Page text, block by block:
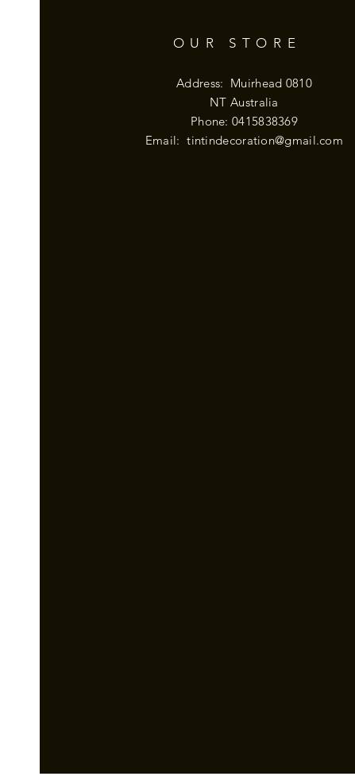
OUR STORE
Address: Muirhead 0810
NT Australia
Phone: 0415838369
Email:tintindecoration@gmail.com